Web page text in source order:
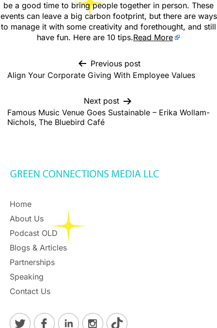
be a good time to bring people together in person. These
events can leave a big carbon footprint, but there are ways
to manage it with some creativity and forethought, and still
have fun. Here are 10 tips.Read More
Previous post
Align Your Corporate Giving With Employee Values
Next post
Famous Music Venue Goes Sustainable – Erika Wollam-
Nichols, The Bluebird Café
Home
About Us
Podcast OLD
Blogs & Articles
Partnerships
Speaking
Contact Us